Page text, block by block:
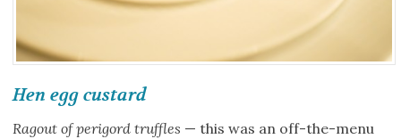
Hen egg custard
Ragout of perigord truffles — this was an off-the-menu